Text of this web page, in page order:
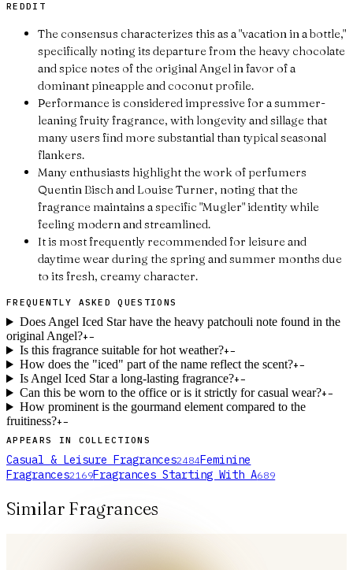
REDDIT
The consensus characterizes this as a "vacation in a bottle,"
specifically noting its departure from the heavy chocolate
and spice notes of the original Angel in favor of a
dominant pineapple and coconut profile.
Performance is considered impressive for a summer-
leaning fruity fragrance, with longevity and sillage that
many users find more substantial than typical seasonal
flankers.
Many enthusiasts highlight the work of perfumers
Quentin Bisch and Louise Turner, noting that the
fragrance maintains a specific "Mugler" identity while
feeling modern and streamlined.
It is most frequently recommended for leisure and
daytime wear during the spring and summer months due
to its fresh, creamy character.
FREQUENTLY ASKED QUESTIONS
Does Angel Iced Star have the heavy patchouli note found in the
original Angel?+−
Is this fragrance suitable for hot weather?+−
How does the "iced" part of the name reflect the scent?+−
Is Angel Iced Star a long-lasting fragrance?+−
Can this be worn to the office or is it strictly for casual wear?+−
How prominent is the gourmand element compared to the
fruitiness?+−
APPEARS IN COLLECTIONS
Casual & Leisure Fragrances2484Feminine
Fragrances2169Fragrances Starting With A689
Similar Fragrances